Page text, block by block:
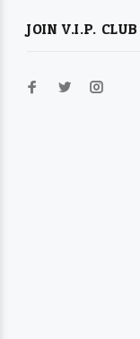
JOIN V.I.P. CLUB